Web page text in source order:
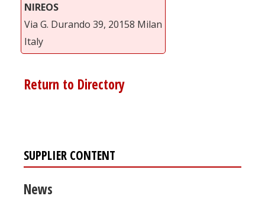
NIREOS
Via G. Durando 39, 20158 Milan
Italy
Return to Directory
SUPPLIER CONTENT
News